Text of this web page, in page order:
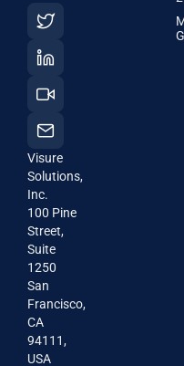
Visure
Solutions,
Inc.
100 Pine
Street,
Suite
1250
San
Francisco,
CA
94111,
USA